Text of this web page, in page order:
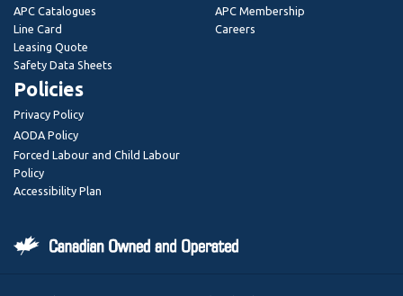
APC Catalogues
Line Card
Leasing Quote
Safety Data Sheets
APC Membership
Careers
Policies
Privacy Policy
AODA Policy
Forced Labour and Child Labour
Policy
Accessibility Plan